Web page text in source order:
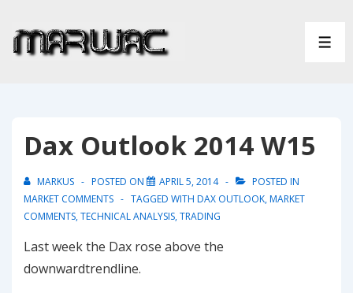
Skip
Dax Outlook 2014 W15
MARKUS POSTED ON APRIL 5, 2014
POSTED IN
MARKET COMMENTS
TAGGED WITH DAX OUTLOOK,MARKET
COMMENTS,TECHNICAL ANALYSIS,TRADING
Last week the Dax rose above the
downwardtrendline.